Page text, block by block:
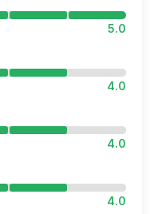
5.0
4.0
4.0
4.0